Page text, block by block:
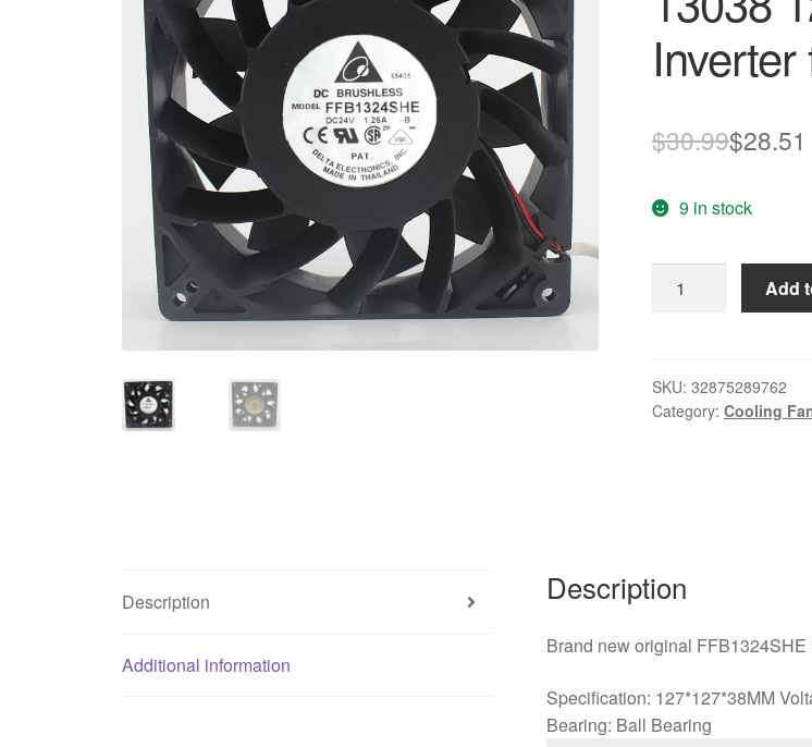
Inverter
$30.99Original
was:
$30.99.
$28.51
9 in stock
new
13038
12738
quantity
Add
SKU: 32875289762
Category: Cooling
Description
Additional information
Description
Brand new original
Specification: 127*127*38MM
Bearing: Ball Bearing